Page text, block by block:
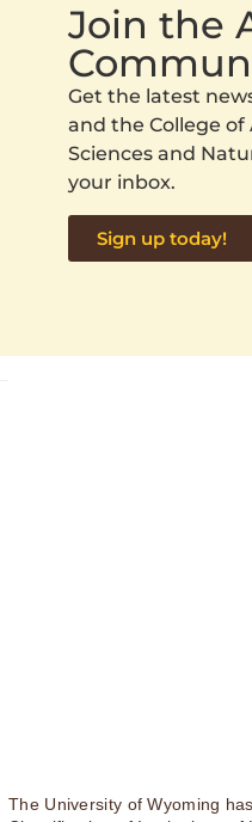
Join the
Get the latest
and the College
Sciences and
your inbox.
Sign up today!
The University of Wyoming